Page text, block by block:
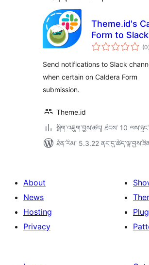
Theme.id's
Form to Slack
(0)
Send notifications to Slack
when certain on Caldera Form
submission.
Theme.id
སྒྲིག་འཇུག་བྱས་ཚད། ཐེངས་ 10
ཐོན་རིམ་ 5.3.22
About
News
Hosting
Privacy